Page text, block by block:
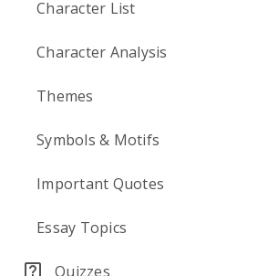
Character List
Character Analysis
Themes
Symbols & Motifs
Important Quotes
Essay Topics
Quizzes